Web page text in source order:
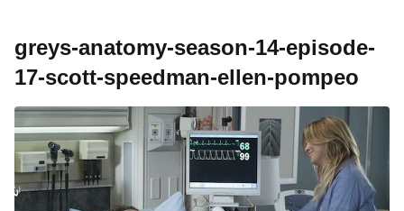
greys-anatomy-season-14-episode-
17-scott-speedman-ellen-pompeo